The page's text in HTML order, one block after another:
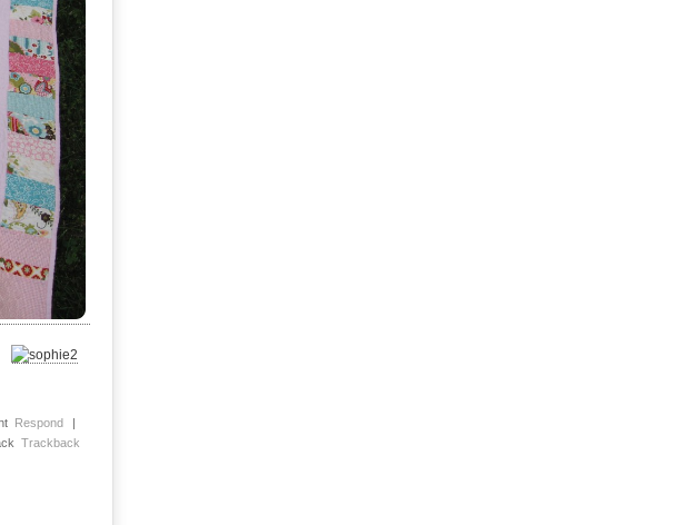
Respond
|
Trackback